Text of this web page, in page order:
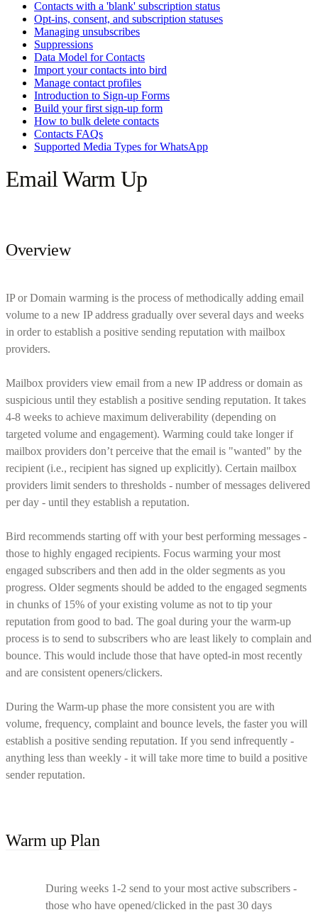
Contacts with a 'blank' subscription status
Opt-ins, consent, and subscription statuses
Managing unsubscribes
Suppressions
Data Model for Contacts
Import your contacts into bird
Manage contact profiles
Introduction to Sign-up Forms
Build your first sign-up form
How to bulk delete contacts
Contacts FAQs
Supported Media Types for WhatsApp
Email Warm Up
Overview
IP or Domain warming is the process of methodically adding email
volume to a new IP address gradually over several days and weeks
in order to establish a positive sending reputation with mailbox
providers.
Mailbox providers view email from a new IP address or domain as
suspicious until they establish a positive sending reputation. It takes
4-8 weeks to achieve maximum deliverability (depending on
targeted volume and engagement). Warming could take longer if
mailbox providers don’t perceive that the email is "wanted" by the
recipient (i.e., recipient has signed up explicitly). Certain mailbox
providers limit senders to thresholds - number of messages delivered
per day - until they establish a reputation.
Bird recommends starting off with your best performing messages -
those to highly engaged recipients. Focus warming your most
engaged subscribers and then add in the older segments as you
progress. Older segments should be added to the engaged segments
in chunks of 15% of your existing volume as not to tip your
reputation from good to bad. The goal during your the warm-up
process is to send to subscribers who are least likely to complain and
bounce. This would include those that have opted-in most recently
and are consistent openers/clickers.
During the Warm-up phase the more consistent you are with
volume, frequency, complaint and bounce levels, the faster you will
establish a positive sending reputation. If you send infrequently -
anything less than weekly - it will take more time to build a positive
sender reputation.
Warm up Plan
During weeks 1-2 send to your most active subscribers -
those who have opened/clicked in the past 30 days